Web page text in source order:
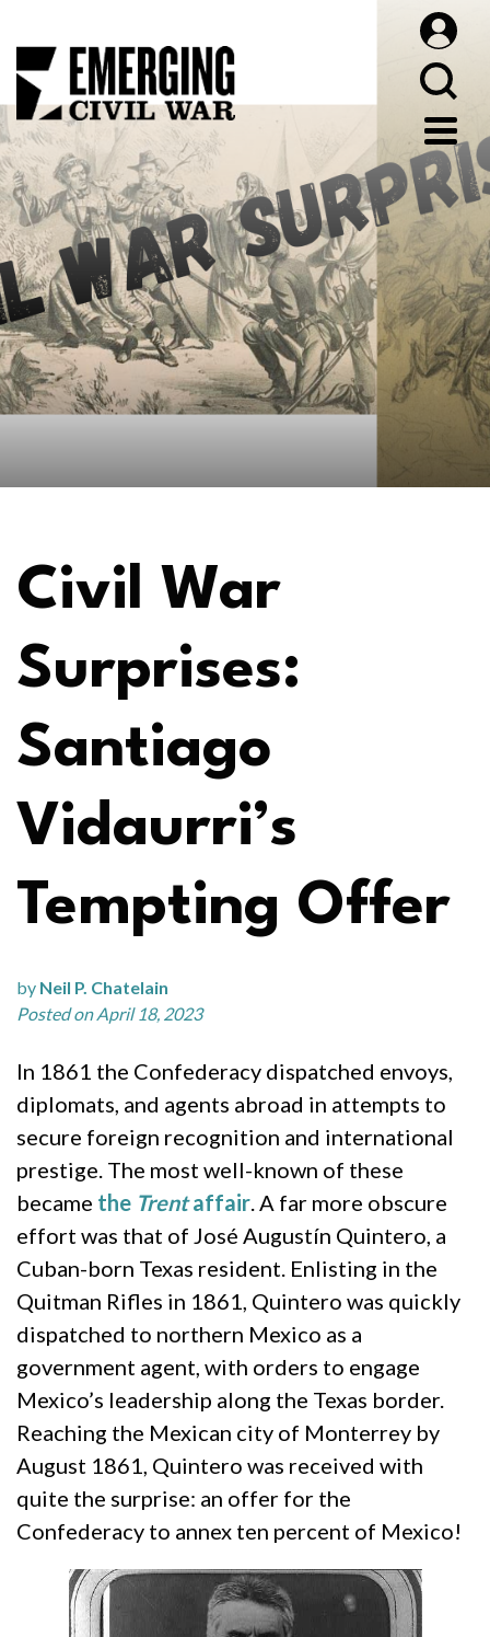
Civil War
Surprises:
Santiago
Vidaurri’s
Tempting Offer
by Neil P. Chatelain
Posted on April 18, 2023
In 1861 the Confederacy dispatched envoys,
diplomats, and agents abroad in attempts to
secure foreign recognition and international
prestige. The most well-known of these
became the Trentaffair. A far more obscure
effort was that of José Augustín Quintero, a
Cuban-born Texas resident. Enlisting in the
Quitman Rifles in 1861, Quintero was quickly
dispatched to northern Mexico as a
government agent, with orders to engage
Mexico’s leadership along the Texas border.
Reaching the Mexican city of Monterrey by
August 1861, Quintero was received with
quite the surprise: an offer for the
Confederacy to annex ten percent of Mexico!